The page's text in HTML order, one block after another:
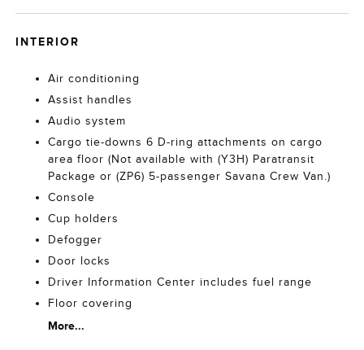
INTERIOR
Air conditioning
Assist handles
Audio system
Cargo tie-downs 6 D-ring attachments on cargo
area floor (Not available with (Y3H) Paratransit
Package or (ZP6) 5-passenger Savana Crew Van.)
Console
Cup holders
Defogger
Door locks
Driver Information Center includes fuel range
Floor covering
More...